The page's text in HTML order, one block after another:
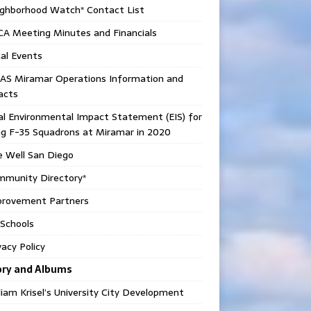
Watch* Contact List
Meeting Minutes and Financials
Events
Miramar Operations Information and
Environmental Impact Statement (EIS) for
F-35 Squadrons at Miramar in 2020
Well San Diego
Directory*
Partners
Policy
and Albums
Krisel’s University City Development